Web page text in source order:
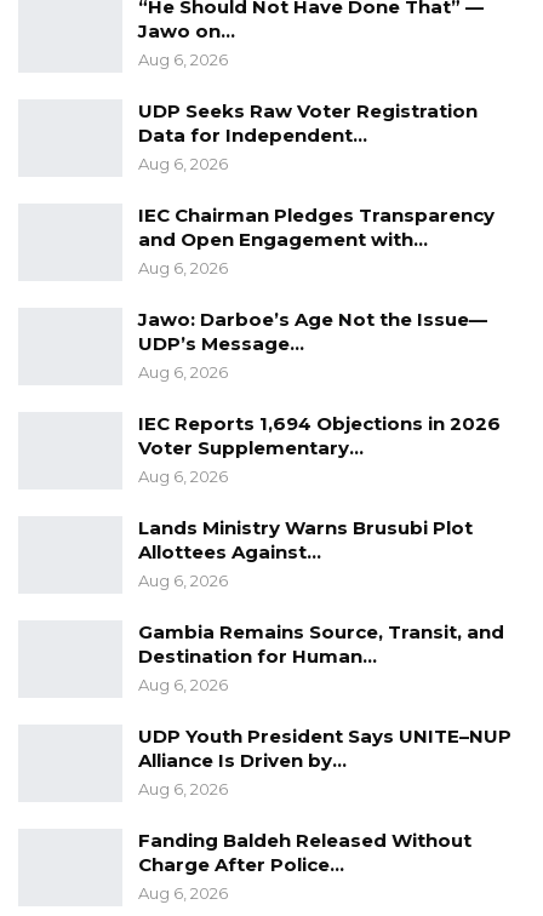
individuals to the Ministry of Health through
the toll-free number 1025 for action.
While thanking the general public for their
support since the inception of this campaign,
we remain optimistic of the success of the
Director of Health Promotion and Education
“He Should Not Have Done That” —
Jawo on…
Aug 6, 2026
UDP Seeks Raw Voter Registration
Data for Independent…
Aug 6, 2026
IEC Chairman Pledges Transparency
and Open Engagement with…
Aug 6, 2026
Jawo: Darboe’s Age Not the Issue—
UDP’s Message…
Aug 6, 2026
IEC Reports 1,694 Objections in 2026
Voter Supplementary…
Aug 6, 2026
Lands Ministry Warns Brusubi Plot
Allottees Against…
Aug 6, 2026
Gambia Remains Source, Transit, and
Destination for Human…
Aug 6, 2026
UDP Youth President Says UNITE–NUP
Alliance Is Driven by…
Aug 6, 2026
Fanding Baldeh Released Without
Charge After Police…
Aug 6, 2026